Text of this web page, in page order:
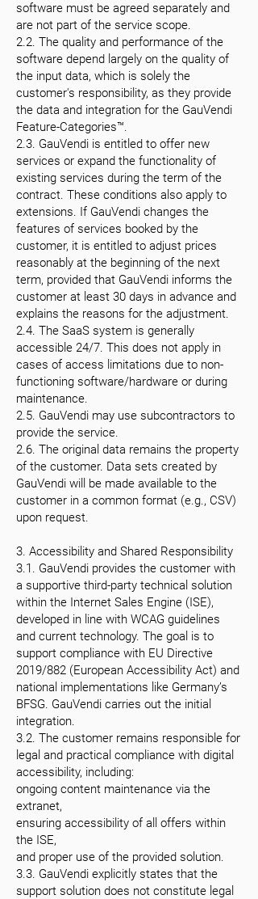
software must be agreed separately and
are not part of the service scope.
2.2. The quality and performance of the
software depend largely on the quality of
the input data, which is solely the
customer's responsibility, as they provide
the data and integration for the GauVendi
Feature-Categories™.
2.3. GauVendi is entitled to offer new
services or expand the functionality of
existing services during the term of the
contract. These conditions also apply to
extensions. If GauVendi changes the
features of services booked by the
customer, it is entitled to adjust prices
reasonably at the beginning of the next
term, provided that GauVendi informs the
customer at least 30 days in advance and
explains the reasons for the adjustment.
2.4. The SaaS system is generally
accessible 24/7. This does not apply in
cases of access limitations due to non-
functioning software/hardware or during
maintenance.
2.5. GauVendi may use subcontractors to
provide the service.
2.6. The original data remains the property
of the customer. Data sets created by
GauVendi will be made available to the
customer in a common format (e.g., CSV)
upon request.
3. Accessibility and Shared Responsibility
3.1. GauVendi provides the customer with
a supportive third-party technical solution
within the Internet Sales Engine (ISE),
developed in line with WCAG guidelines
and current technology. The goal is to
support compliance with EU Directive
2019/882 (European Accessibility Act) and
national implementations like Germany’s
BFSG. GauVendi carries out the initial
integration.
3.2. The customer remains responsible for
legal and practical compliance with digital
accessibility, including:
ongoing content maintenance via the
extranet,
ensuring accessibility of all offers within
the ISE,
and proper use of the provided solution.
3.3. GauVendi explicitly states that the
support solution does not constitute legal